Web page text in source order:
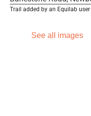
Trail added by an Equilab user
See all images